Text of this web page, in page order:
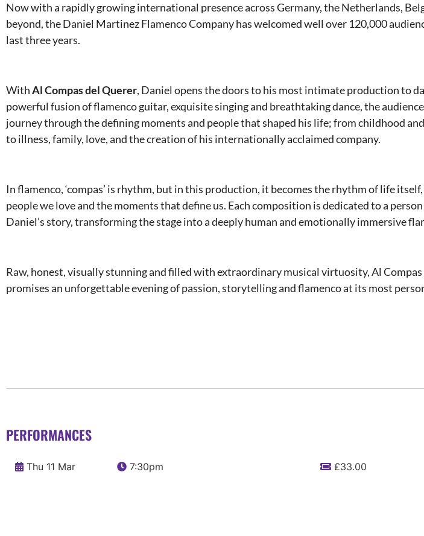
Now with a rapidly growing international presence across Germany, the Netherlands,
beyond, the Daniel Martinez Flamenco Company has welcomed well over 120,000
last three years.
WithAl Compas del Querer, Daniel opens the doors to his most intimate production to
powerful fusion of flamenco guitar, exquisite singing and breathtaking dance, the audience
journey through the defining moments and people that shaped his life; from childhood
to illness, family, love, and the creation of his internationally acclaimed company.
In flamenco, ‘compas’ is rhythm, but in this production, it becomes the rhythm of life
people we love and the moments that define us. Each composition is dedicated to a
Daniel’s story, transforming the stage into a deeply human and emotionally immersive
Raw, honest, visually stunning and filled with extraordinary musical virtuosity, Al
promises an unforgettable evening of passion, storytelling and flamenco at its most
PERFORMANCES
Thu 11 Mar 7:30pm £33.00